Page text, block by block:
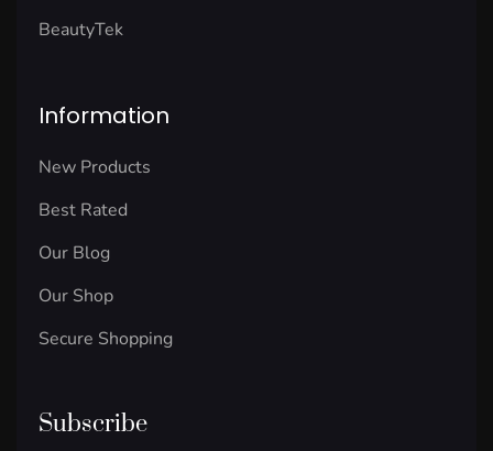
BeautyTek
Information
New Products
Best Rated
Our Blog
Our Shop
Secure Shopping
Subscribe